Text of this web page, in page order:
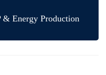
& Energy Production